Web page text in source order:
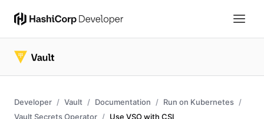
Developer Vault Documentation
Run on Kubernetes
Vault Secrets Operator
Use VSO with CSI